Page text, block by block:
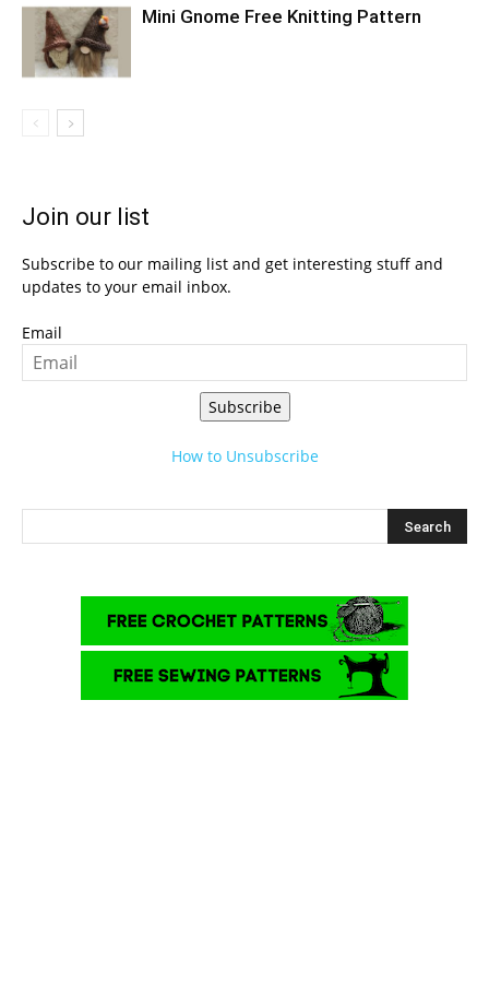
Mini Gnome Free Knitting Pattern
Join our list
Subscribe to our mailing list and get interesting stuff and
updates to your email inbox.
Email
Subscribe
How to Unsubscribe